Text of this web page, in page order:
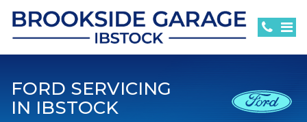
FORD SERVICING
IN IBSTOCK